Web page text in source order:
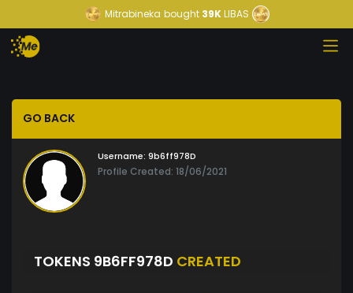
Mitrabineka bought39KLIBAS
GO BACK
Username: 9b6ff978D
Profile Created: 18/06/2021
TOKENS 9B6FF978D CREATED